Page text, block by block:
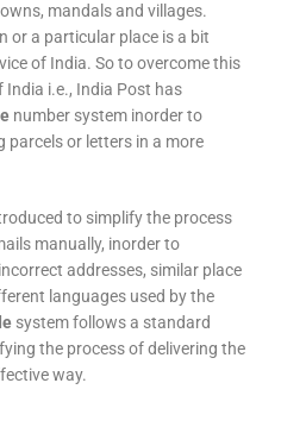
mandals and villages.
or a particular place is a bit
of India. So to overcome this
i.e., India Post has
number system inorder to
parcels or letters in a more
to simplify the process
manually, inorder to
addresses, similar place
languages used by the
system follows a standard
the process of delivering the
way.